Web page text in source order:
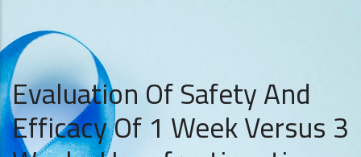
Evaluation Of Safety And
Efficacy Of 1 Week Versus 3